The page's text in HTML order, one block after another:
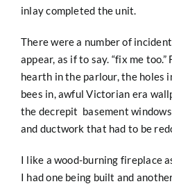
inlay completed the unit.
There were a number of
appear, as if to say. “fix me
hearth in the parlour, the holes
bees in, awful Victorian era
the decrepit basement
and ductwork that had to be
I like a wood-burning fireplace
I had one being built and